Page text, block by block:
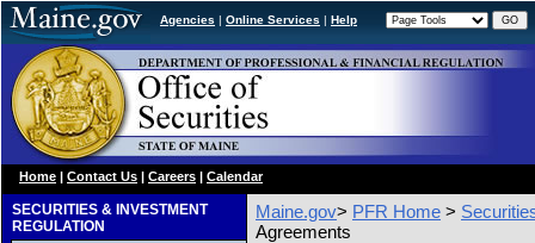
Agencies | Online Services | Help
Home | Contact Us | Careers | Calendar
SECURITIES & INVESTMENT
REGULATION
Maine.gov> PFR Home >
Agreements